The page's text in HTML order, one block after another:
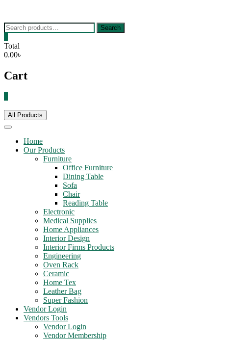
content
Search
for:
Search
Total
0.00৳
Cart
All Products
Home
Our Products
Furniture
Office Furniture
Dining Table
Sofa
Chair
Reading Table
Electronic
Medical Supplies
Home Appliances
Interior Design
Interior Firms Products
Engineering
Oven Rack
Ceramic
Home Tex
Leather Bag
Super Fashion
Vendor Login
Vendors Tools
Vendor Login
Vendor Membership